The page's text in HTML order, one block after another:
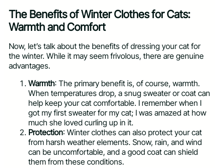
The Benefits of Winter Clothes for Cats:
Warmth and Comfort
Now, let’s talk about the benefits of dressing your cat for
the winter. While it may seem frivolous, there are genuine
advantages.
Warmth: The primary benefit is, of course, warmth.
When temperatures drop, a snug sweater or coat can
help keep your cat comfortable. I remember when I
got my first sweater for my cat; I was amazed at how
much she loved curling up in it.
Protection: Winter clothes can also protect your cat
from harsh weather elements. Snow, rain, and wind
can be uncomfortable, and a good coat can shield
them from these conditions.